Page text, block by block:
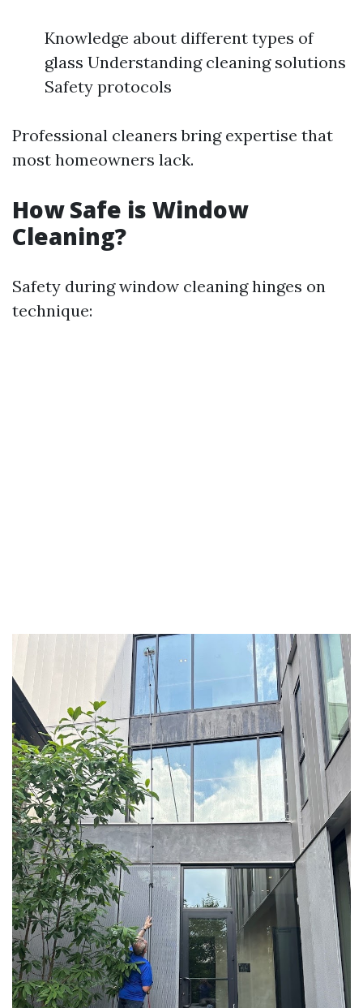
Knowledge about different types of
glass Understanding cleaning solutions
Safety protocols
Professional cleaners bring expertise that
most homeowners lack.
How Safe is Window
Cleaning?
Safety during window cleaning hinges on
technique: